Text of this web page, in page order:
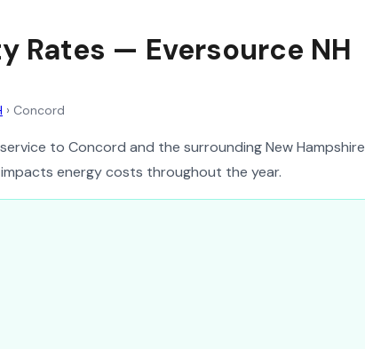
Rates — Eversource NH
› Concord
to Concord and the surrounding New Hampshire
energy costs throughout the year.